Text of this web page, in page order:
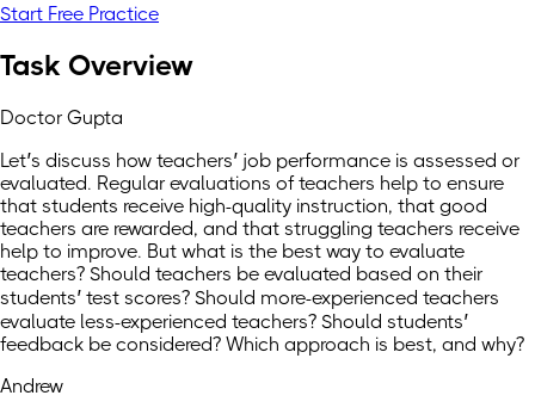
Start Free Practice
Task Overview
Doctor Gupta
Let’s discuss how teachers’ job performance is assessed or
evaluated. Regular evaluations of teachers help to ensure
that students receive high-quality instruction, that good
teachers are rewarded, and that struggling teachers receive
help to improve. But what is the best way to evaluate
teachers? Should teachers be evaluated based on their
students’ test scores? Should more-experienced teachers
evaluate less-experienced teachers? Should students’
feedback be considered? Which approach is best, and why?
Andrew